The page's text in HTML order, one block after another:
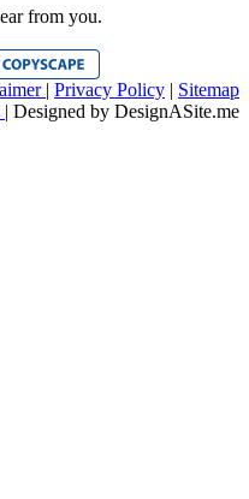
from you.
| Privacy Policy | Sitemap
| Designed by DesignASite.me